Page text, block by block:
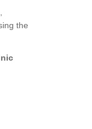
the